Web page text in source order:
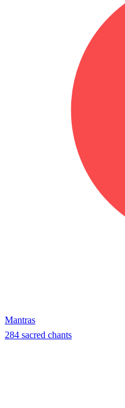
Mantras
284 sacred chants